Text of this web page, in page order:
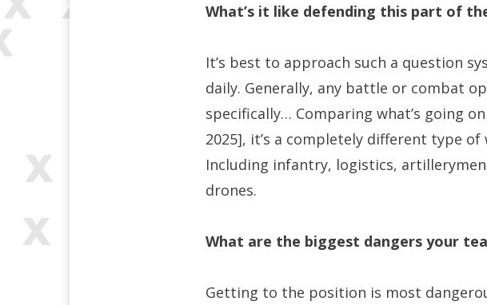
What’s it like defending this part of
It’s best to approach such a question
daily. Generally, any battle or combat
specifically… Comparing what’s going
2025], it’s a completely different type
Including infantry, logistics,
drones.
What are the biggest dangers your
Getting to the position is most